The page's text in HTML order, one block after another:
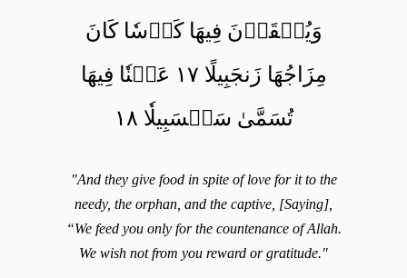
وَيُسۡقَوۡنَ فِيهَا كَأۡسٗا كَانَ
مِزَاجُهَا زَنجَبِيلًا ١٧ عَيۡنٗا فِيهَا
تُسَمَّىٰ سَلۡسَبِيلٗا ١٨
"And they give food in spite of love for it to the
needy, the orphan, and the captive, [Saying],
“We feed you only for the countenance of Allah.
We wish not from you reward or gratitude."